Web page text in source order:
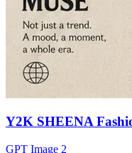
Y2K SHEENA
GPT Image 2